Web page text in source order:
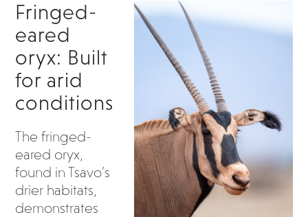
Fringed-
eared
oryx: Built
for arid
conditions
The fringed-
eared oryx,
found in Tsavo’s
drier habitats,
demonstrates